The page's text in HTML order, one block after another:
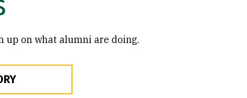
up on what alumni are doing.